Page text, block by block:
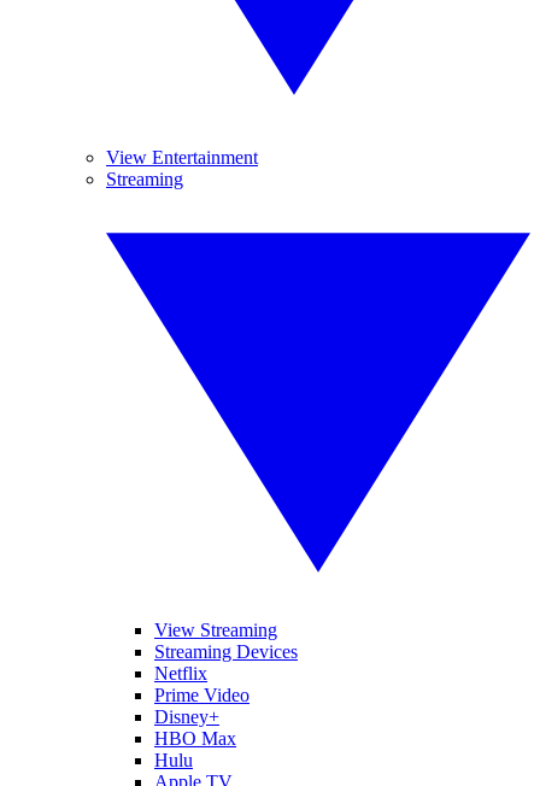
View Entertainment
Streaming
View Streaming
Streaming Devices
Netflix
Prime Video
Disney+
HBO Max
Hulu
Apple TV